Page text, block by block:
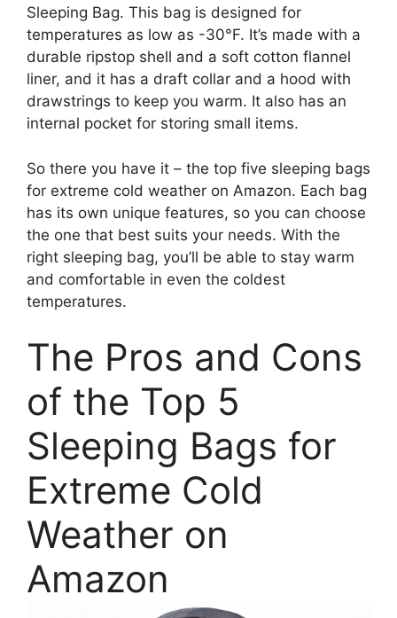
Sleeping Bag. This bag is designed for
temperatures as low as -30°F. It’s made with a
durable ripstop shell and a soft cotton flannel
liner, and it has a draft collar and a hood with
drawstrings to keep you warm. It also has an
internal pocket for storing small items.
So there you have it – the top five sleeping bags
for extreme cold weather on Amazon. Each bag
has its own unique features, so you can choose
the one that best suits your needs. With the
right sleeping bag, you’ll be able to stay warm
and comfortable in even the coldest
temperatures.
The Pros and Cons
of the Top 5
Sleeping Bags for
Extreme Cold
Weather on
Amazon